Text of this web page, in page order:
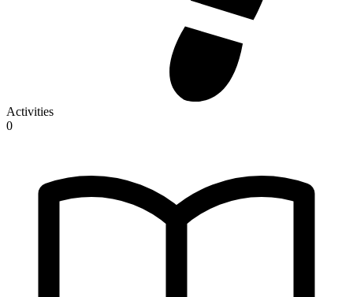
Activities
0